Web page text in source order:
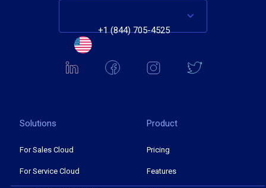
+1 (844) 705-4525
Solutions
For Sales Cloud
For Service Cloud
Product
Pricing
Features